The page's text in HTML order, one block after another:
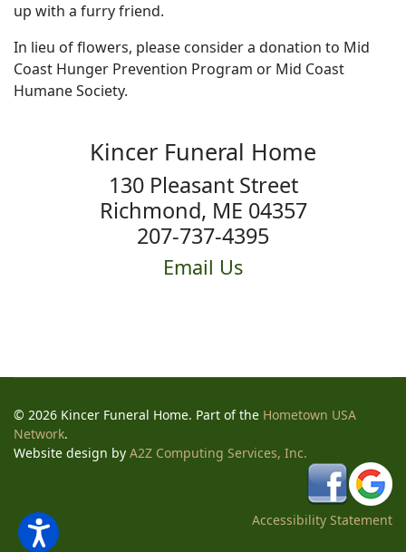
up with a furry friend.
In lieu of flowers, please consider a donation to Mid
Coast Hunger Prevention Program or Mid Coast
Humane Society.
Kincer Funeral Home
130 Pleasant Street
Richmond, ME 04357
207-737-4395
Email Us
© 2026 Kincer Funeral Home. Part of the Hometown USA
Network.
Website design by A2Z Computing Services, Inc.
Accessibility Statement